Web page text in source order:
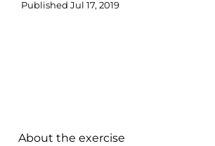
Published Jul 17, 2019
About the exercise